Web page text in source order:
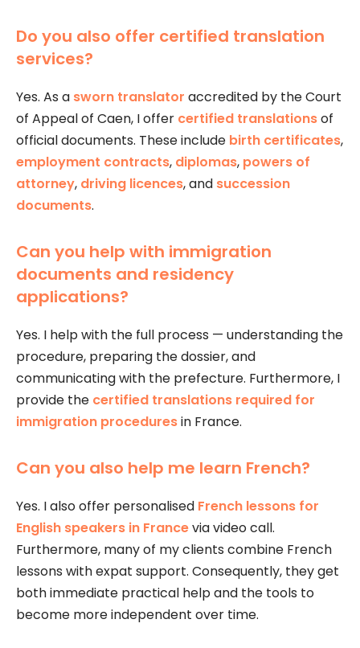
Do you also offer certified translation
services?
Yes. As a sworn translator accredited by the Court
of Appeal of Caen, I offer certified translationsof
official documents. These include birth certificates,
employment contracts, diplomas, powers of
attorney, driving licences, and succession
documents.
Can you help with immigration
documents and residency
applications?
Yes. I help with the full process — understanding the
procedure, preparing the dossier, and
communicating with the prefecture. Furthermore, I
provide the certified translations required for
immigration proceduresin France.
Can you also help me learn French?
Yes. I also offer personalised French lessons for
English speakers in Francevia video call.
Furthermore, many of my clients combine French
lessons with expat support. Consequently, they get
both immediate practical help and the tools to
become more independent over time.